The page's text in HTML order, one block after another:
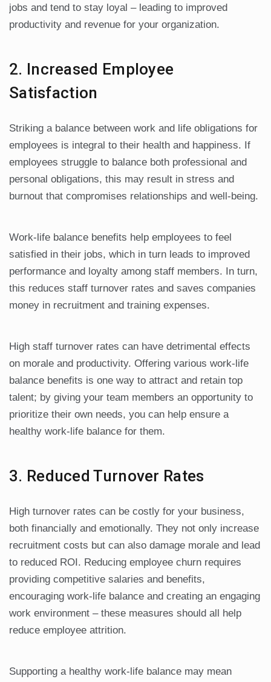
jobs and tend to stay loyal – leading to improved
productivity and revenue for your organization.
2. Increased Employee
Satisfaction
Striking a balance between work and life obligations for
employees is integral to their health and happiness. If
employees struggle to balance both professional and
personal obligations, this may result in stress and
burnout that compromises relationships and well-being.
Work-life balance benefits help employees to feel
satisfied in their jobs, which in turn leads to improved
performance and loyalty among staff members. In turn,
this reduces staff turnover rates and saves companies
money in recruitment and training expenses.
High staff turnover rates can have detrimental effects
on morale and productivity. Offering various work-life
balance benefits is one way to attract and retain top
talent; by giving your team members an opportunity to
prioritize their own needs, you can help ensure a
healthy work-life balance for them.
3. Reduced Turnover Rates
High turnover rates can be costly for your business,
both financially and emotionally. They not only increase
recruitment costs but can also damage morale and lead
to reduced ROI. Reducing employee churn requires
providing competitive salaries and benefits,
encouraging work-life balance and creating an engaging
work environment – these measures should all help
reduce employee attrition.
Supporting a healthy work-life balance may mean